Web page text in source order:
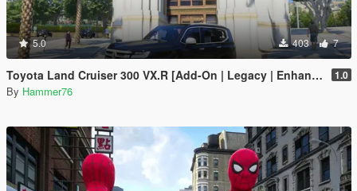
5.0 403 7
Toyota Land Cruiser 300 VX.R [Add-On | Legacy | Enhanced] 1.0
By Hammer76